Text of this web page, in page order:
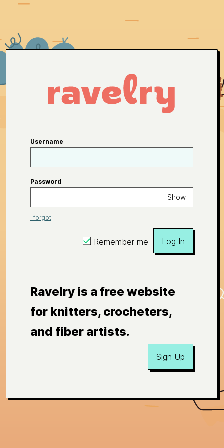
Username
Password
Show
I forgot
Remember me Log In
Ravelry is a free website
for knitters, crocheters,
and fiber artists.
Sign Up